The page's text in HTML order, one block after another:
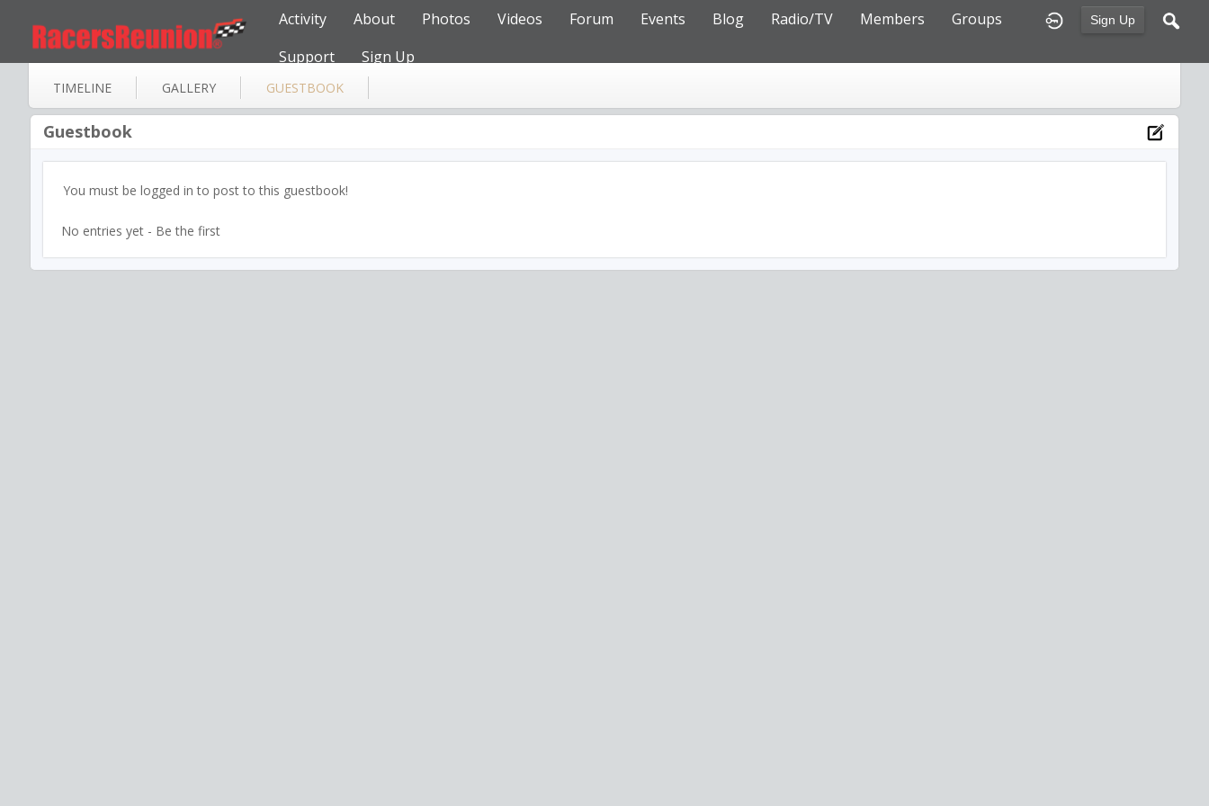
Sign Up
Activity About Photos Videos Forum Events Blog Radio/TV Members
Groups
Support
Sign Up
TIMELINE GALLERY GUESTBOOK
Guestbook
You must be logged in to post to this guestbook!
No entries yet - Be the first